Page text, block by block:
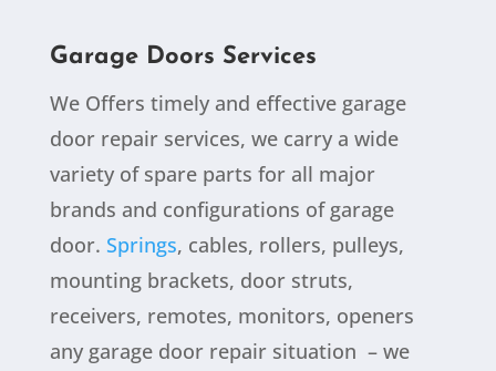
Garage Doors Services
We Offers timely and effective garage
door repair services, we carry a wide
variety of spare parts for all major
brands and configurations of garage
door. Springs, cables, rollers, pulleys,
mounting brackets, door struts,
receivers, remotes, monitors, openers
any garage door repair situation – we